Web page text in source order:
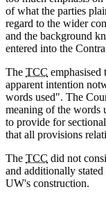
of what the parties
regard to the wider
and the background
entered into the
The TCC
apparent intention
words used". The
meaning of the words
to provide for
that all provisions
The TCC did not
and additionally
UW's construction.